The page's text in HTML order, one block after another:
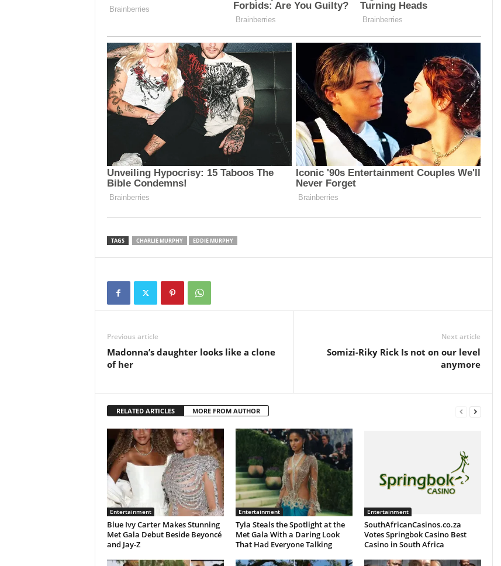
TAGS CHARLIE MURPHY EDDIE MURPHY
Previous article
Madonna’s daughter looks like a clone
of her
Next article
Somizi-Riky Rick Is not on our level
anymore
RELATED ARTICLES MORE FROM AUTHOR
Entertainment
Blue Ivy Carter Makes Stunning
Met Gala Debut Beside Beyoncé
and Jay-Z
Entertainment
Tyla Steals the Spotlight at the
Met Gala With a Daring Look
That Had Everyone Talking
Entertainment
SouthAfricanCasinos.co.za
Votes Springbok Casino Best
Casino in South Africa